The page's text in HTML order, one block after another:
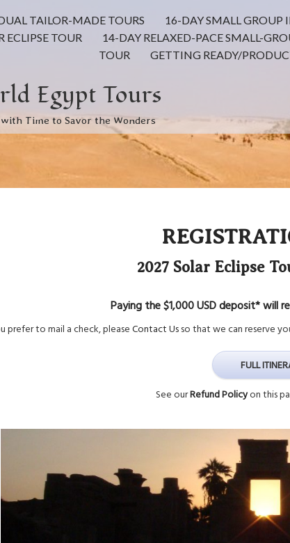
TAILOR-MADE TOURS 16-DAY SMALL GROUP
ECLIPSE TOUR 14-DAY RELAXED-PACE SMALL-
TOUR
GETTING READY/
Egypt Tours
Time to Savor the Wonders
2027 Solar Eclipse
Paying the $1,000 USD deposit* will
prefer to mail a check, pleaseContact Usso that we can reserve
FULL
See ourRefund Policyon this